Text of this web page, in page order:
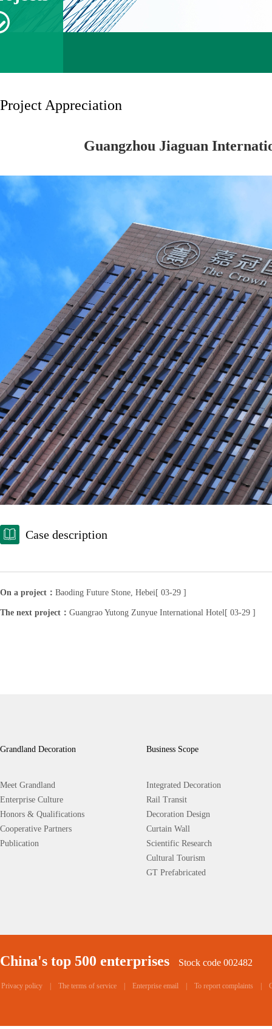
Project Appreciation
Guangzhou Jiaguan
Case description
On a project： Baoding Future Stone, Hebei[ 03-29 ]
The next project： Guangrao Yutong Zunyue International Hotel[ 03-29 ]
Grandland Decoration
Meet Grandland
Enterprise Culture
Honors & Qualifications
Cooperative Partners
Publication
Business Scope
Integrated Decoration
Rail Transit
Decoration Design
Curtain Wall
Scientific Research
Cultural Tourism
GT Prefabricated
China's top 500 enterprises Stock code 002482
Privacy policy The terms of service Enterprise email To report complaints